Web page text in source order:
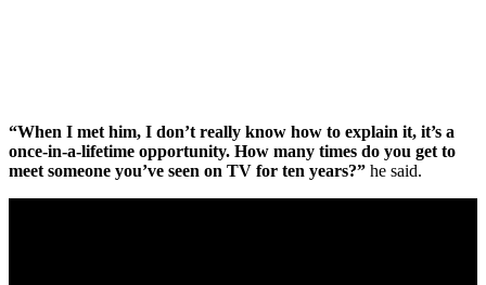
“When I met him, I don’t really know how to explain it, it’s a
once-in-a-lifetime opportunity. How many times do you get to
meet someone you’ve seen on TV for ten years?” he said.